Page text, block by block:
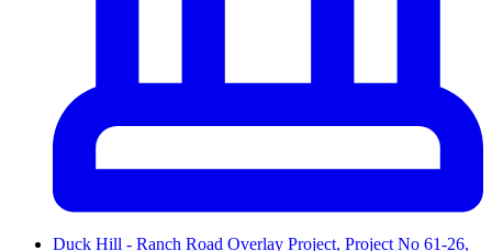
Duck Hill - Ranch Road Overlay Project, Project No 61-26,